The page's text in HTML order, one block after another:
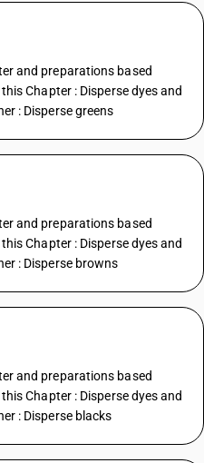
and preparations based
Chapter : Disperse dyes and
: Disperse greens
and preparations based
Chapter : Disperse dyes and
: Disperse browns
and preparations based
Chapter : Disperse dyes and
: Disperse blacks